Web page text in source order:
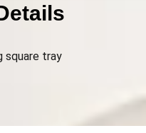
square tray